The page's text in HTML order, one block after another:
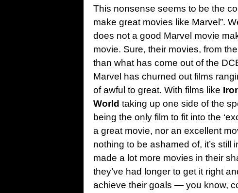
This nonsense seems to be the
make great movies like Marvel”.
does not a good Marvel movie
movie. Sure, their movies, from
than what has come out of the
Marvel has churned out films
of awful to great. With films like
World taking up one side of the
being the only film to fit into the
a great movie, nor an excellent
nothing to be ashamed of, it’s
made a lot more movies in their
they’ve had longer to get it right
achieve their goals — you know,